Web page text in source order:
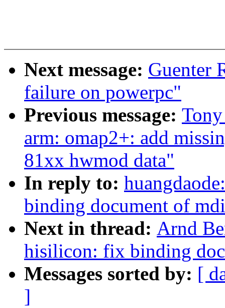
Next message: Guenter
failure on powerpc"
Previous message:
arm: omap2+: add
81xx hwmod data"
In reply to:
binding document of
Next in thread: Arnd
hisilicon: fix binding
Messages sorted by: [
]